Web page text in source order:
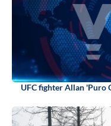
UFC fighter Allan 'Puro